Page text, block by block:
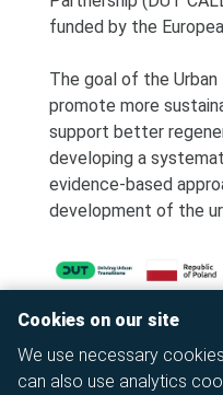
funded by the
The goal of the
promote more
support better
developing a
evidence-based
development of the
Cookies on our site
We use necessary
can also use analytics